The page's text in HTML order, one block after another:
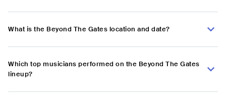
What is the Beyond The Gates location and date?
Which top musicians performed on the Beyond The Gates
lineup?